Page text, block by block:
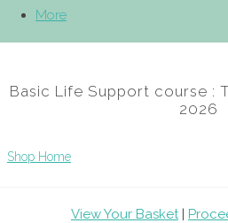
More
Basic Life Support course :
2026
Shop Home
View Your Basket|